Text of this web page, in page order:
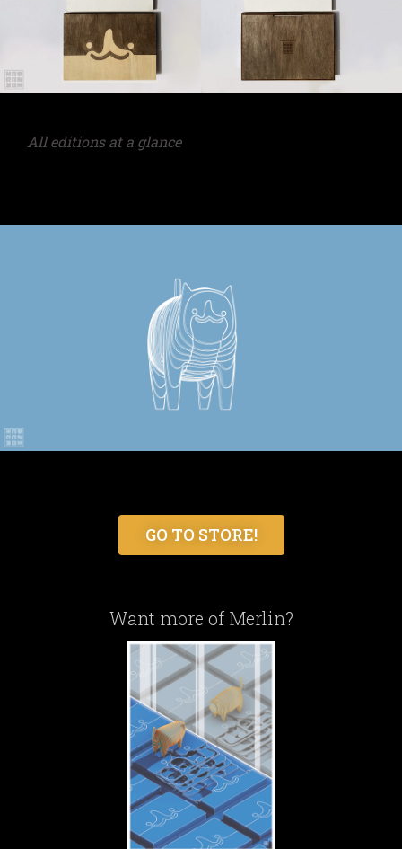
All editions at a glance
GO TO STORE!
Want more of Merlin?